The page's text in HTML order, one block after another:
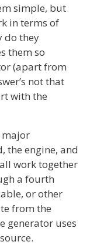
simple, but
in terms of
do they
them so
(apart from
not that
with the
major
the engine, and
work together
a fourth
or other
from the
generator uses